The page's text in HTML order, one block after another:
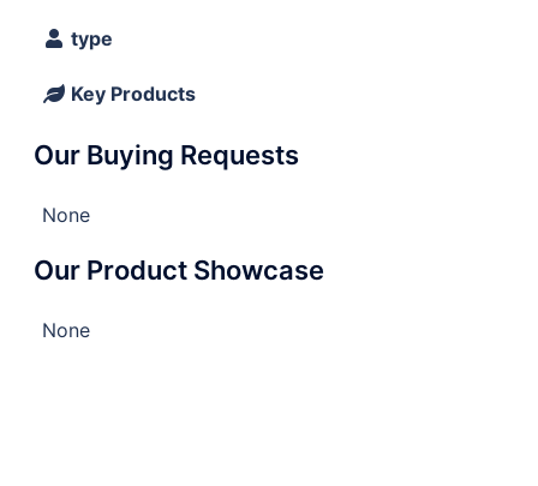
type
Key Products
Our Buying Requests
None
Our Product Showcase
None